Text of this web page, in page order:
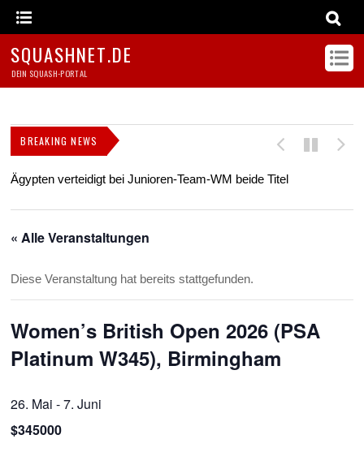
SQUASHNET.DE
DEIN SQUASH-PORTAL
BREAKING NEWS
Ägypten verteidigt bei Junioren-Team-WM beide Titel
« Alle Veranstaltungen
Diese Veranstaltung hat bereits stattgefunden.
Women’s British Open 2026 (PSA
Platinum W345), Birmingham
26. Mai -7. Juni
$345000